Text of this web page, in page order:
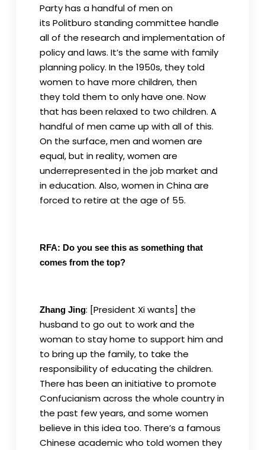
Party has a handful of men on
its Politburo standing committee handle
all of the research and implementation of
policy and laws. It’s the same with family
planning policy. In the 1950s, they told
women to have more children, then
they told them to only have one. Now
that has been relaxed to two children. A
handful of men came up with all of this.
On the surface, men and women are
equal, but in reality, women are
underrepresented in the job market and
in education. Also, women in China are
forced to retire at the age of 55.
RFA: Do you see this as something that
comes from the top?
Zhang Jing: [President Xi wants] the
husband to go out to work and the
woman to stay home to support him and
to bring up the family, to take the
responsibility of educating the children.
There has been an initiative to promote
Confucianism across the whole country in
the past few years, and some women
believe in this idea too. There’s a famous
Chinese academic who told women they